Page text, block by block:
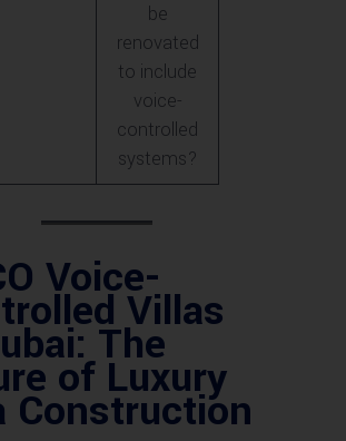
be
renovated
to include
voice-
controlled
systems?
Voice-
Villas
The
of Luxury
Construction